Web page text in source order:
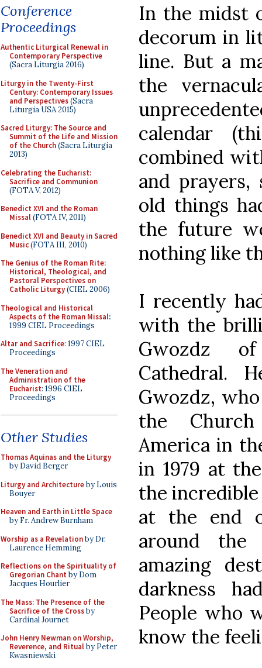
Conference
Proceedings
Authentic Liturgical Renewal in
Contemporary Perspective
(Sacra Liturgia 2016)
Liturgy in the Twenty-First
Century: Contemporary Issues
and Perspectives(Sacra
Liturgia USA 2015)
Sacred Liturgy: The Source and
Summit of the Life and Mission
of the Church(Sacra Liturgia
2013)
Celebrating the Eucharist:
Sacrifice and Communion
(FOTA V, 2012)
Benedict XVI and the Roman
Missal(FOTA IV, 2011)
Benedict XVI and Beauty in Sacred
Music(FOTA III, 2010)
The Genius of the Roman Rite:
Historical, Theological, and
Pastoral Perspectives on
Catholic Liturgy(CIEL 2006)
Theological and Historical
Aspects of the Roman Missal:
1999 CIEL Proceedings
Altar and Sacrifice: 1997 CIEL
Proceedings
The Veneration and
Administration of the
Eucharist: 1996 CIEL
Proceedings
Other Studies
Thomas Aquinas and the Liturgy
by David Berger
Liturgy and Architectureby Louis
Bouyer
Heaven and Earth in Little Space
by Fr. Andrew Burnham
Worship as a Revelationby Dr.
Laurence Hemming
Reflections on the Spirituality of
Gregorian Chant by Dom
Jacques Hourlier
The Mass: The Presence of the
Sacrifice of the Crossby
Cardinal Journet
John Henry Newman on Worship,
Reverence, and Ritualby Peter
Kwasniewski
In the midst
decorum in
line. But a
the
calendar
combined
and prayers,
old things
the future
nothing like
I recently
with the
Gwozdz
Cathedral.
Gwozdz,
the
America in
in 1979 at
the
at the end
around
amazing
darkness
People who
know the